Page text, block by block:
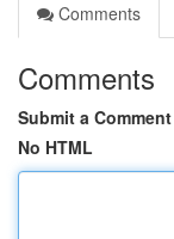
Comments
Comments
Submit a Comment
No HTML